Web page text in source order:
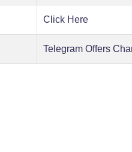
Click Here
Telegram Offers